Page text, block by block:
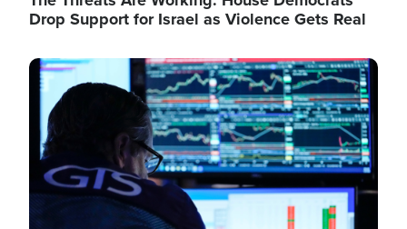
Drop Support for Israel as Violence Gets Real
Image